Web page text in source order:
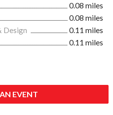
0.08 miles
0.08 miles
Design
0.11 miles
0.11 miles
EVENT